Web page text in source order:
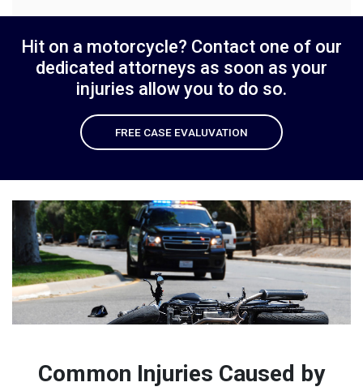
Hit on a motorcycle? Contact one of our
dedicated attorneys as soon as your
injuries allow you to do so.
FREE CASE EVALUVATION
Common Injuries Caused by